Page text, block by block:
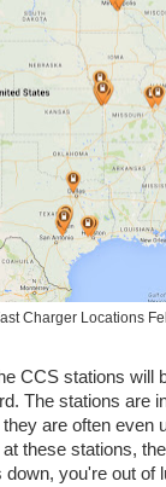
Charger Locations
CCS stations will
The stations are
are often even
these stations,
you're out of